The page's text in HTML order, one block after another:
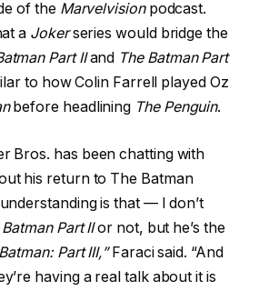
of the Marvelvision podcast.
a Jokerseries would bridge the
Part IIand The Batman Part
to how Colin Farrell played Oz
before headlining The Penguin.
Bros. has been chatting with
his return to The Batman
is that — I don’t
Batman Part IIor not, but he’s the
Part III,”Faraci said. “And
having a real talk about it is